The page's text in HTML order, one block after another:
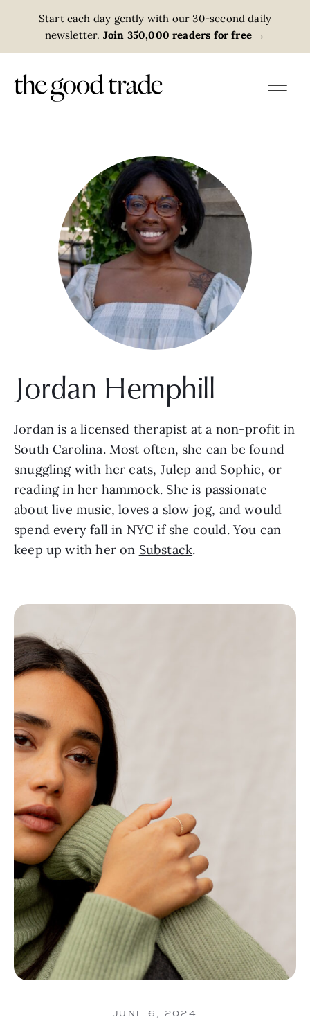
Start each day gently with our 30-second daily
newsletter. Join 350,000 readers for free →
Jordan Hemphill
Jordan is a licensed therapist at a non-profit in
South Carolina. Most often, she can be found
snuggling with her cats, Julep and Sophie, or
reading in her hammock. She is passionate
about live music, loves a slow jog, and would
spend every fall in NYC if she could. You can
keep up with her on Substack.
JUNE 6, 2024